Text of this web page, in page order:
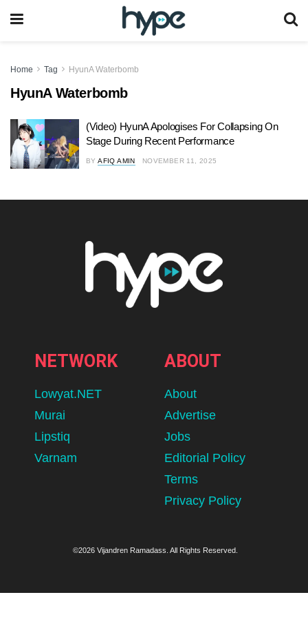
Home Tag HyunA Waterbomb
HyunA Waterbomb
(Video) HyunA Apologises For Collapsing On
Stage During Recent Performance
BY AFIQ AMIN NOVEMBER 11, 2025
NETWORK
Lowyat.NET
Murai
Lipstiq
Varnam
ABOUT
About
Advertise
Jobs
Editorial Policy
Terms
Privacy Policy
©2026 Vijandren Ramadass. All Rights Reserved.